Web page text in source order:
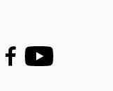
Facebook
Youtube